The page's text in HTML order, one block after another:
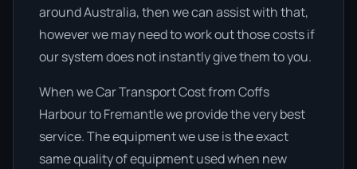
around Australia, then we can assist with that,
however we may need to work out those costs if
our system does not instantly give them to you.
When we Car Transport Cost from Coffs
Harbour to Fremantle we provide the very best
service. The equipment we use is the exact
same quality of equipment used when new